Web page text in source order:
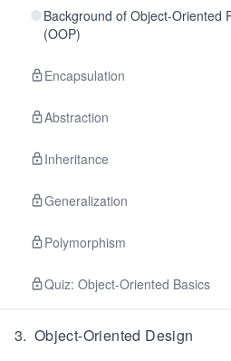
Background of Object-Oriented
(OOP)
Encapsulation
Abstraction
Inheritance
Generalization
Polymorphism
Quiz: Object-Oriented Basics
3. Object-Oriented Design